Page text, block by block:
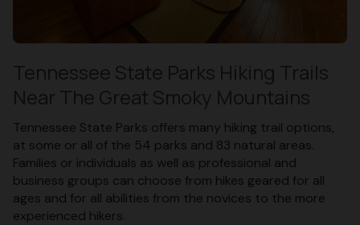
Tennessee State Parks Hiking Trails
Near The Great Smoky Mountains
Tennessee State Parks offers many hiking trail options,
at some or all of the 54 parks and 83 natural areas.
Families or individuals as well as professional and
business groups can choose from hikes geared for all
ages and for all abilities from the novices to the more
experienced hikers.